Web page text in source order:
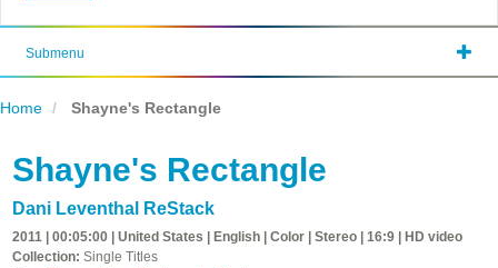
Submenu
Home Shayne's Rectangle
Shayne's Rectangle
Dani Leventhal ReStack
2011 | 00:05:00 | United States | English | Color | Stereo | 16:9 | HD video
Collection: Single Titles